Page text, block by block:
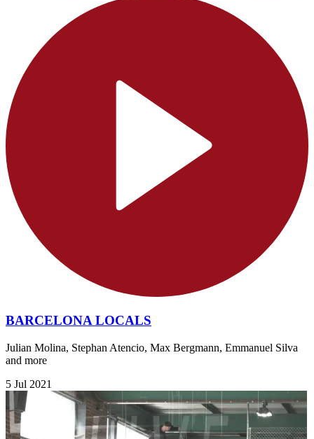
BARCELONA LOCALS
Julian Molina, Stephan Atencio, Max Bergmann, Emmanuel Silva
and more
5 Jul 2021